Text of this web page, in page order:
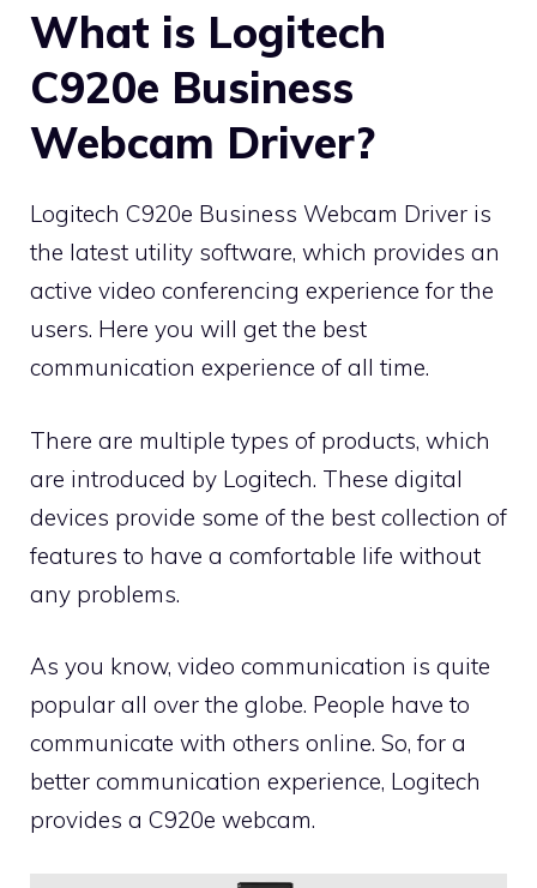
What is Logitech
C920e Business
Webcam Driver?
Logitech C920e Business Webcam Driver is
the latest utility software, which provides an
active video conferencing experience for the
users. Here you will get the best
communication experience of all time.
There are multiple types of products, which
are introduced by Logitech. These digital
devices provide some of the best collection of
features to have a comfortable life without
any problems.
As you know, video communication is quite
popular all over the globe. People have to
communicate with others online. So, for a
better communication experience, Logitech
provides a C920e webcam.